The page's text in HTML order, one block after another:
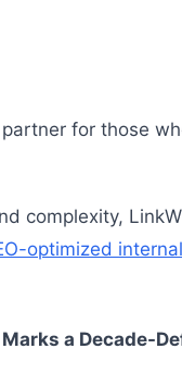
for those
complexity,
optimized
a Decade-